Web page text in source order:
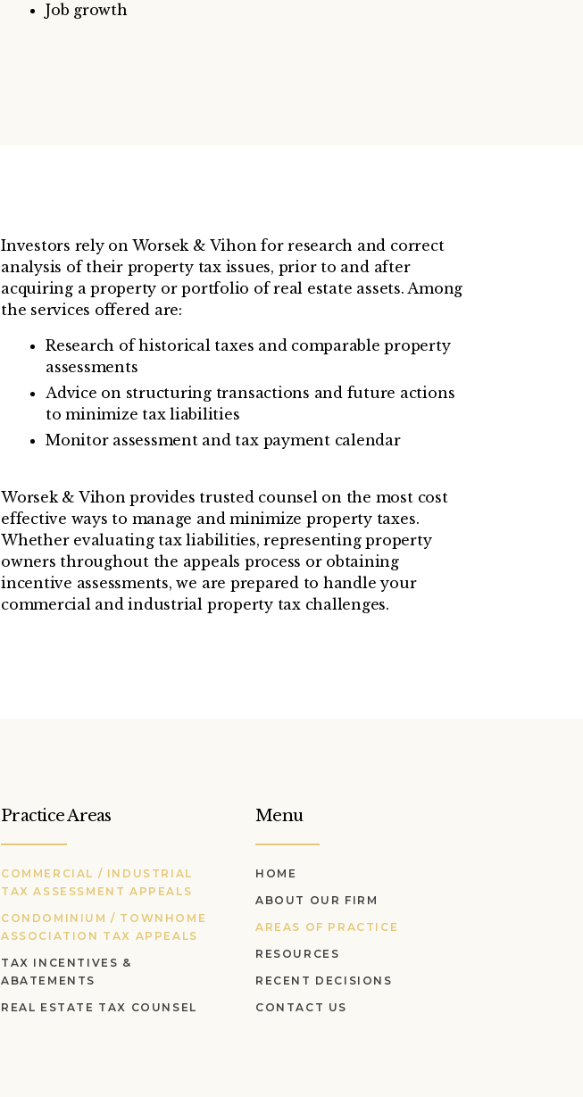
Job growth
Investors rely on Worsek & Vihon for research and correct
analysis of their property tax issues, prior to and after
acquiring a property or portfolio of real estate assets. Among
the services offered are:
Research of historical taxes and comparable property
assessments
Advice on structuring transactions and future actions
to minimize tax liabilities
Monitor assessment and tax payment calendar
Worsek & Vihon provides trusted counsel on the most cost
effective ways to manage and minimize property taxes.
Whether evaluating tax liabilities, representing property
owners throughout the appeals process or obtaining
incentive assessments, we are prepared to handle your
commercial and industrial property tax challenges.
Practice Areas
COMMERCIAL / INDUSTRIAL
TAX ASSESSMENT APPEALS
CONDOMINIUM / TOWNHOME
ASSOCIATION TAX APPEALS
TAX INCENTIVES &
ABATEMENTS
REAL ESTATE TAX COUNSEL
Menu
HOME
ABOUT OUR FIRM
AREAS OF PRACTICE
RESOURCES
RECENT DECISIONS
CONTACT US